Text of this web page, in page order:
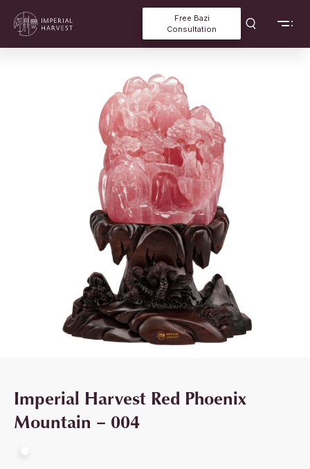
Free Bazi
Consultation
Imperial Harvest Red Phoenix
Mountain – 004